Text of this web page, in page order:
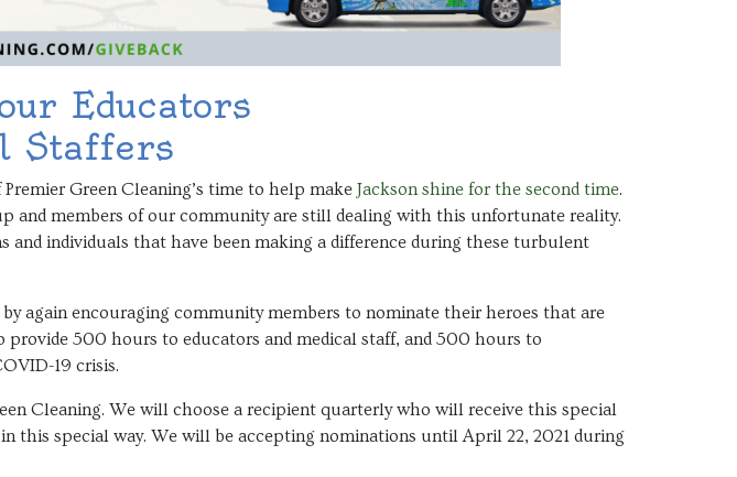
Educators
Staffers
Green Cleaning’s time to help make Jackson shine for the second time.
and members of our community are still dealing with this unfortunate reality.
individuals that have been making a difference during these turbulent
again encouraging community members to nominate their heroes that are
500 hours to educators and medical staff, and 500 hours to
19 crisis.
Cleaning. We will choose a recipient quarterly who will receive this special
this special way. We will be accepting nominations until April 22, 2021 during